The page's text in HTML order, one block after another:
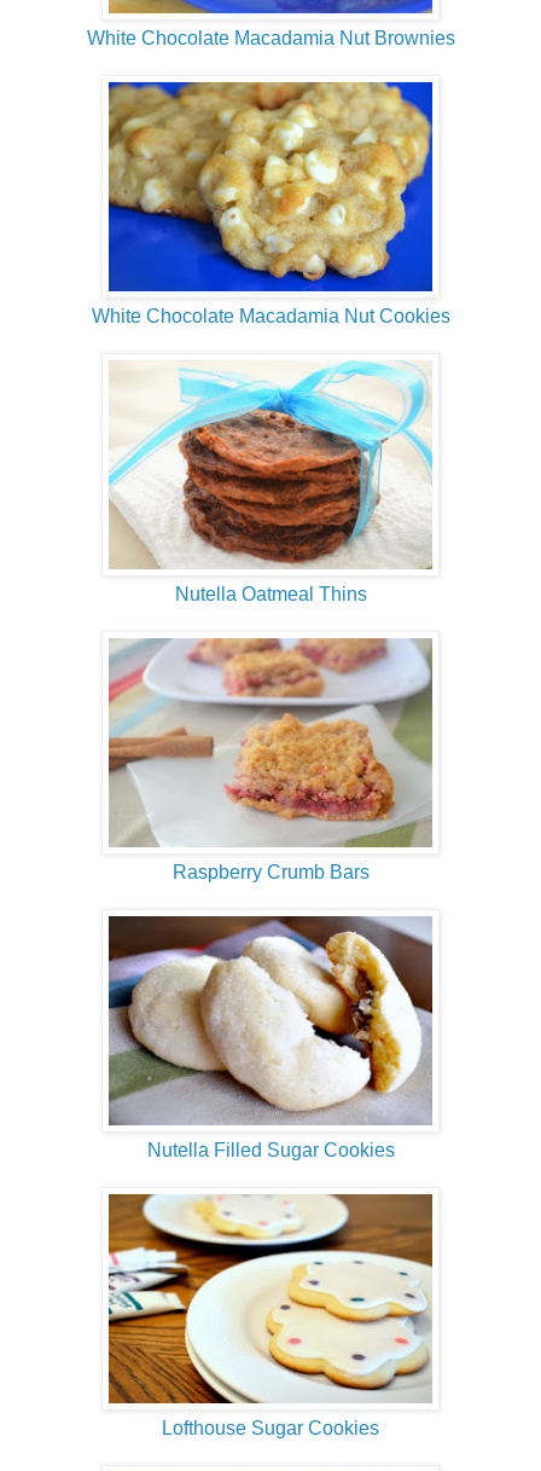
White Chocolate Macadamia Nut Brownies
White Chocolate Macadamia Nut Cookies
Nutella Oatmeal Thins
Raspberry Crumb Bars
Nutella Filled Sugar Cookies
Lofthouse Sugar Cookies